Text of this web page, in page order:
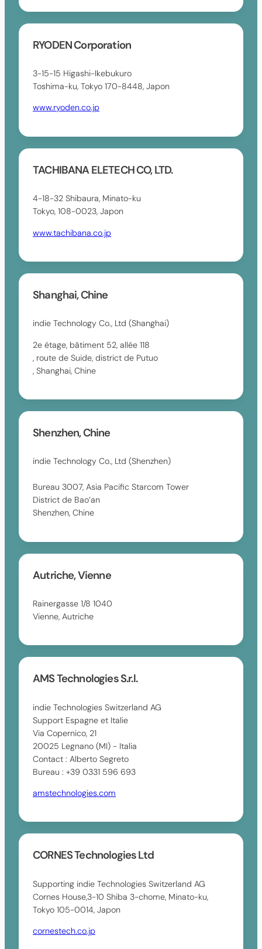
RYODEN Corporation
3-15-15 Higashi-Ikebukuro
Toshima-ku, Tokyo 170-8448, Japon
www.ryoden.co.jp
TACHIBANA ELETECH CO, LTD.
4-18-32 Shibaura, Minato-ku
Tokyo, 108-0023, Japon
www.tachibana.co.jp
Shanghai, Chine
indie Technology Co., Ltd (Shanghai)
2e étage, bâtiment 52, allée 118
, route de Suide, district de Putuo
, Shanghai, Chine
Shenzhen, Chine
indie Technology Co., Ltd (Shenzhen)
Bureau 3007, Asia Pacific Starcom Tower
District de Bao’an
Shenzhen, Chine
Autriche, Vienne
Rainergasse 1/8 1040
Vienne, Autriche
AMS Technologies S.r.l.
indie Technologies Switzerland AG
Support Espagne et Italie
Via Copernico, 21
20025 Legnano (MI) - Italia
Contact : Alberto Segreto
Bureau : +39 0331 596 693
amstechnologies.com
CORNES Technologies Ltd
Supporting indie Technologies Switzerland AG
Cornes House,3-10 Shiba 3-chome, Minato-ku,
Tokyo 105-0014, Japon
cornestech.co.jp